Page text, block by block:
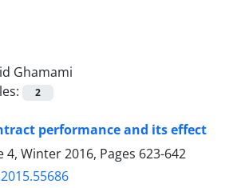
Ghamami
2
performance and its effect
4, Winter 2016, Pages 623-642